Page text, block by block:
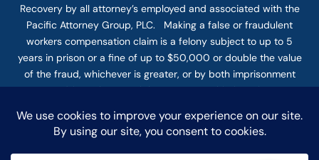
Recovery by all attorney’s employed and associated with the
Pacific Attorney Group, PLC. Making a false or fraudulent
workers compensation claim is a felony subject to up to 5
years in prison or a fine of up to $50,000 or double the value
of the fraud, whichever is greater, or by both imprisonment
and fine. The use of the Internet or this form for
firm does not establish an attorney-client relationship.
Confidential or time-sensitive information should not be sent
through this form.